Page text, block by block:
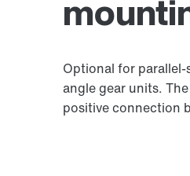
Optional for parallel-
angle gear units.
positive connection